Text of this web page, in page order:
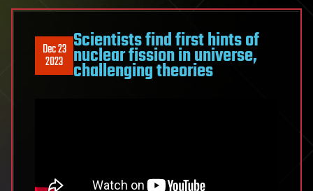
Dec 23
2023
Scientists find first hints of
nuclear fission in universe,
challenging theories